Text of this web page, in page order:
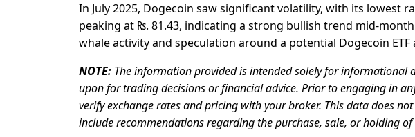
In July 2025, Dogecoin saw significant volatility, with its lowest
peaking at ₨. 81.43, indicating a strong bullish trend mid-
whale activity and speculation around a potential Dogecoin ETF
NOTE: The information provided is intended solely for informational
upon for trading decisions or financial advice. Prior to engaging in
verify exchange rates and pricing with your broker. This data does
include recommendations regarding the purchase, sale, or holding